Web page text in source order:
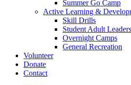
Summer Go Camp
Active Learning &
Skill Drills
Student Adult
Overnight Camps
General Recreation
Volunteer
Donate
Contact